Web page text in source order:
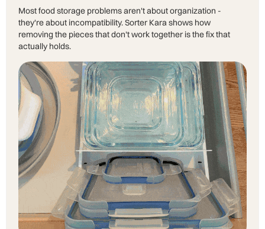
Most food storage problems aren't about organization -
they're about incompatibility. Sorter Kara shows how
removing the pieces that don't work together is the fix that
actually holds.